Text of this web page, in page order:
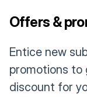
Offers &
Entice new
promotions to
discount for